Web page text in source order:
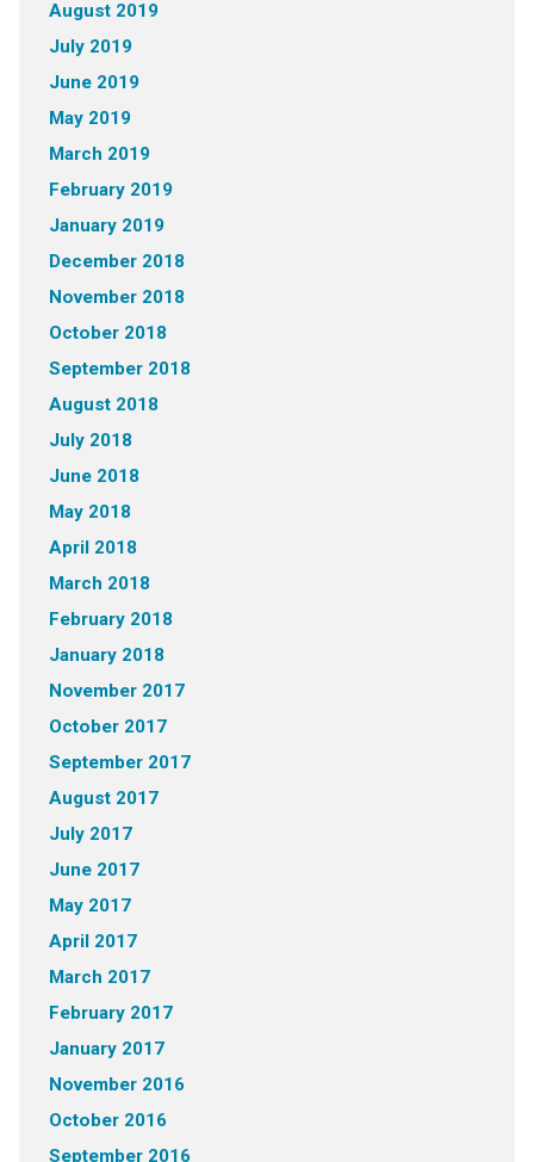
August 2019
July 2019
June 2019
May 2019
March 2019
February 2019
January 2019
December 2018
November 2018
October 2018
September 2018
August 2018
July 2018
June 2018
May 2018
April 2018
March 2018
February 2018
January 2018
November 2017
October 2017
September 2017
August 2017
July 2017
June 2017
May 2017
April 2017
March 2017
February 2017
January 2017
November 2016
October 2016
September 2016